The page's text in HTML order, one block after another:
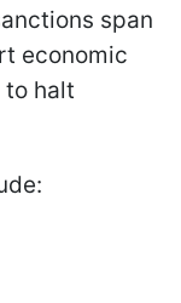
span
economic
to halt